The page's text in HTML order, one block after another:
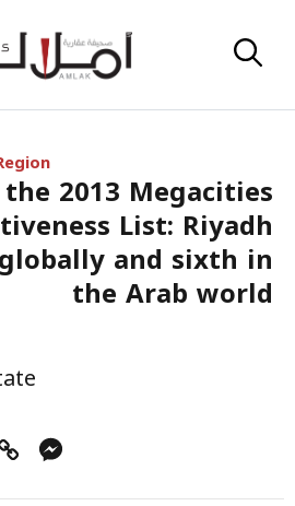
2013 Megacities
List: Riyadh
and sixth in
the Arab world